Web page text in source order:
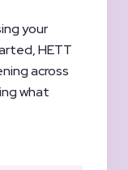
your
HETT
across
what